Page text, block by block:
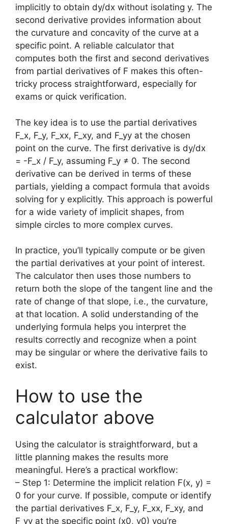
implicitly to obtain dy/dx without isolating y. The
second derivative provides information about
the curvature and concavity of the curve at a
specific point. A reliable calculator that
computes both the first and second derivatives
from partial derivatives of F makes this often-
tricky process straightforward, especially for
exams or quick verification.
The key idea is to use the partial derivatives
F_x, F_y, F_xx, F_xy, and F_yy at the chosen
point on the curve. The first derivative is dy/dx
= -F_x / F_y, assuming F_y ≠ 0. The second
derivative can be derived in terms of these
partials, yielding a compact formula that avoids
solving for y explicitly. This approach is powerful
for a wide variety of implicit shapes, from
simple circles to more complex curves.
In practice, you’ll typically compute or be given
the partial derivatives at your point of interest.
The calculator then uses those numbers to
return both the slope of the tangent line and the
rate of change of that slope, i.e., the curvature,
at that location. A solid understanding of the
underlying formula helps you interpret the
results correctly and recognize when a point
may be singular or where the derivative fails to
exist.
How to use the
calculator above
Using the calculator is straightforward, but a
little planning makes the results more
meaningful. Here’s a practical workflow:
– Step 1: Determine the implicit relation F(x, y) =
0 for your curve. If possible, compute or identify
the partial derivatives F_x, F_y, F_xx, F_xy, and
F_yy at the specific point (x0, y0) you’re